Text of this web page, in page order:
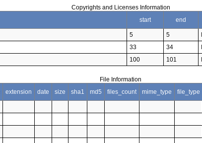
Copyrights and Licenses Information
start end
5 5
33 34
100 101
File Information
extension date size sha1 md5 files_count mime_type file_type